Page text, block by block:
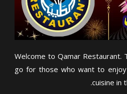
Welcome to Qamar Restaurant.
go for those who want to
cuisine in